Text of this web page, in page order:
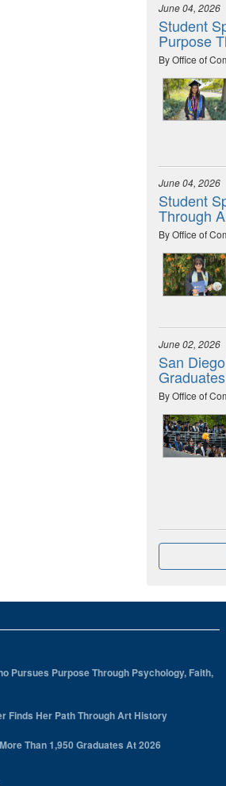
June 04, 2026
Student
Purpose
By Office of
June 04, 2026
Student
Through
By Office of
June 02, 2026
San
By Office of
Pursues Purpose Through Psychology, Faith,
Finds Her Path Through Art History
Than 1,950 Graduates At 2026